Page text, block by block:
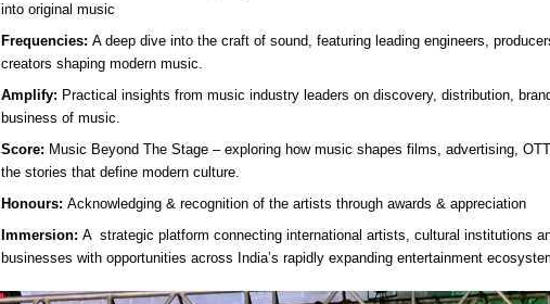
into original music
Frequencies: A deep dive into the craft of sound, featuring leading engineers,
creators shaping modern music.
Amplify: Practical insights from music industry leaders on discovery, distribution,
business of music.
Score: Music Beyond The Stage – exploring how music shapes films, advertising,
the stories that define modern culture.
Honours: Acknowledging & recognition of the artists through awards & appreciation
Immersion: A strategic platform connecting international artists, cultural institutions
businesses with opportunities across India’s rapidly expanding entertainment